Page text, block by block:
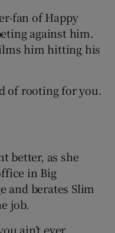
fan of Happy
against him.
him hitting his
of rooting for you.
better, as she
in Big
and berates Slim
job.
ain’t ever